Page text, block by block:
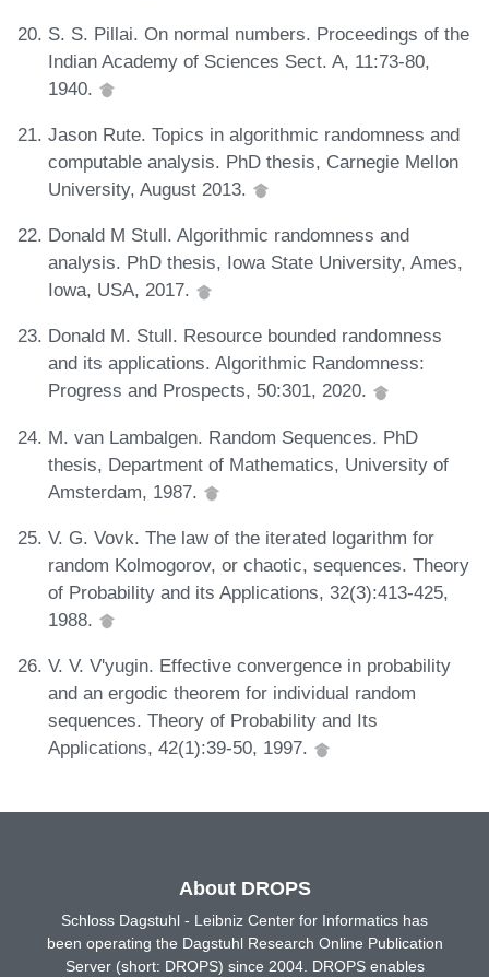
S. S. Pillai. On normal numbers. Proceedings of the
Indian Academy of Sciences Sect. A, 11:73-80,
1940.
Jason Rute. Topics in algorithmic randomness and
computable analysis. PhD thesis, Carnegie Mellon
University, August 2013.
Donald M Stull. Algorithmic randomness and
analysis. PhD thesis, Iowa State University, Ames,
Iowa, USA, 2017.
Donald M. Stull. Resource bounded randomness
and its applications. Algorithmic Randomness:
Progress and Prospects, 50:301, 2020.
M. van Lambalgen. Random Sequences. PhD
thesis, Department of Mathematics, University of
Amsterdam, 1987.
V. G. Vovk. The law of the iterated logarithm for
random Kolmogorov, or chaotic, sequences. Theory
of Probability and its Applications, 32(3):413-425,
1988.
V. V. V'yugin. Effective convergence in probability
and an ergodic theorem for individual random
sequences. Theory of Probability and Its
Applications, 42(1):39-50, 1997.
About DROPS
Schloss Dagstuhl - Leibniz Center for Informatics has
been operating the Dagstuhl Research Online Publication
Server (short: DROPS) since 2004. DROPS enables